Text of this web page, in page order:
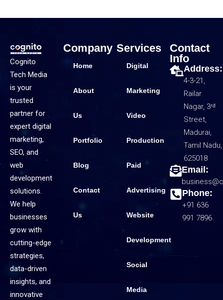
Cognito
Tech Media
is your
trusted
partner for
expert digital
marketing,
SEO, and
web
development
solutions.
We help
businesses
grow with
cutting-edge
strategies,
data-driven
insights, and
innovative
Company
Home
About
Us
Portfolio
Blog
Contact
Us
Services
Digital
Marketing
Video
Production
Paid
Advertising
Website
Development
Social
Media
Contact
Info
Address:
4-3-21,
Railar
Nagar, 3ʳᵈ
Street,
Madurai,
Tamil Nadu,
625018
Email:
Phone:
+91 636
991 7896